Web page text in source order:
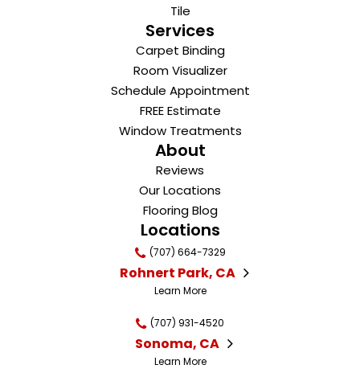
Tile
Services
Carpet Binding
Room Visualizer
Schedule Appointment
FREE Estimate
Window Treatments
About
Reviews
Our Locations
Flooring Blog
Locations
(707) 664-7329
Rohnert Park, CA
Learn More
(707) 931-4520
Sonoma, CA
Learn More